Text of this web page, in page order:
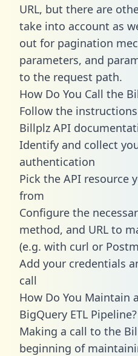
URL, but there are
take into account as
out for pagination
parameters, and
to the request path.
How Do You Call the
Follow the
Billplz API
Identify and collect
authentication
Pick the API resource
from
Configure the
method, and URL to
(e.g. with curl or
Add your credentials
call
How Do You Maintain
BigQuery ETL Pipeline?
Making a call to the
beginning of